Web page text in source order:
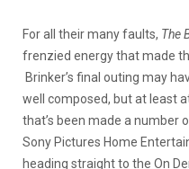
For all their many faults, The
frenzied energy that made
Brinker’s final outing may
well composed, but at least
that’s been made a number
Sony Pictures Home
heading straight to the On